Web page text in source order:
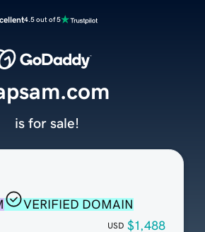
4.5 out of 5
VERIFIED DOMAIN
USD $1,488
is for sale!